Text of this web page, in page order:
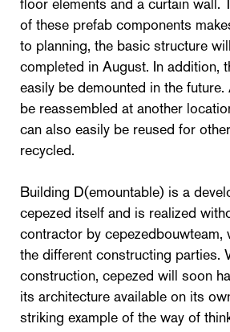
floor elements and a curtain wall.
of these prefab components
to planning, the basic structure
completed in August. In addition,
easily be demounted in the
be reassembled at another
can also easily be reused for
recycled.
Building D(emountable) is a
cepezed itself and is realized
contractor by cepezedbouwteam,
the different constructing parties.
construction, cepezed will soon
its architecture available on its
striking example of the way of